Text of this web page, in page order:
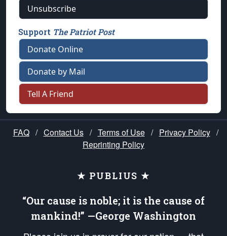
Unsubscribe
Support The Patriot Post
Donate Online
Donate by Mail
Tell A Friend
FAQ / Contact Us / Terms of Use / Privacy Policy /
Reprinting Policy
★ PUBLIUS ★
“Our cause is noble; it is the cause of
mankind!” —George Washington